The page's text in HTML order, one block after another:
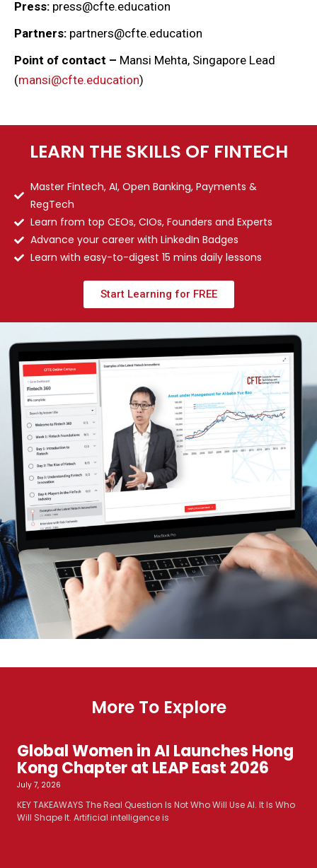
Press: press@cfte.education
Partners: partners@cfte.education
Point of contact – Mansi Mehta, Singapore Lead
(mansi@cfte.education)
LEARN THE SKILLS OF FINTECH
Master Fintech, AI, Open Banking, Payments &
RegTech
Learn from top CEOs, CIOs, Founders and Experts
Advance your career with LinkedIn Badges
Learn with easy-to-digest 15 mins daily lessons
Start Learning for FREE
More To Explore
Global Women in AI Launches Hong
Kong Chapter at LEAP East 2026
July 7, 2026
KEY TAKEAWAYS The Real Question Is Not Who Will Use AI. It Is Who
Will Shape It. Artificial intelligence is